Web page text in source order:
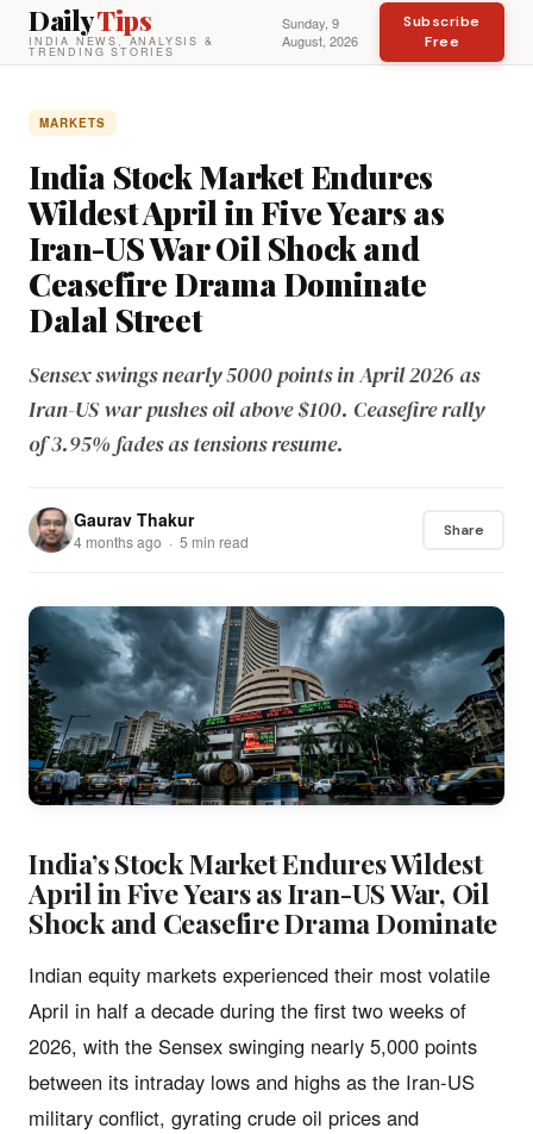
DailyTips
INDIA NEWS, ANALYSIS &
TRENDING STORIES
Sunday, 9
August, 2026
Subscribe
Free
MARKETS
India Stock Market Endures
Wildest April in Five Years as
Iran-US War Oil Shock and
Ceasefire Drama Dominate
Dalal Street
Sensex swings nearly 5000 points in April 2026 as
Iran-US war pushes oil above $100. Ceasefire rally
of 3.95% fades as tensions resume.
Gaurav Thakur
4 months ago · 5 min read
Share
India’s Stock Market Endures Wildest
April in Five Years as Iran-US War, Oil
Shock and Ceasefire Drama Dominate
Indian equity markets experienced their most volatile
April in half a decade during the first two weeks of
2026, with the Sensex swinging nearly 5,000 points
between its intraday lows and highs as the Iran-US
military conflict, gyrating crude oil prices and